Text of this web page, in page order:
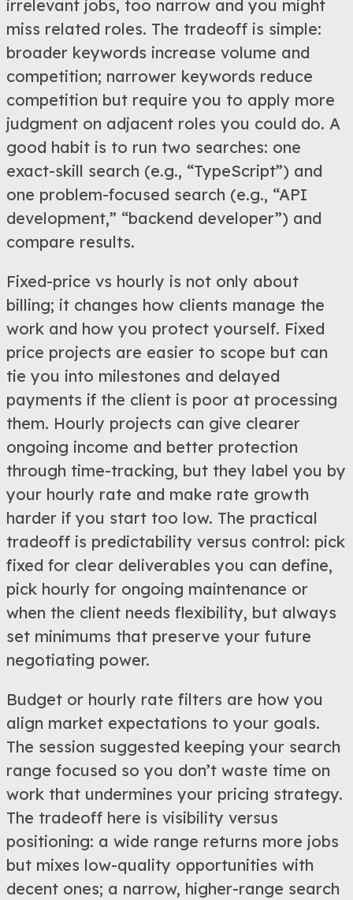
irrelevant jobs, too narrow and you might
miss related roles. The tradeoff is simple:
broader keywords increase volume and
competition; narrower keywords reduce
competition but require you to apply more
judgment on adjacent roles you could do. A
good habit is to run two searches: one
exact-skill search (e.g., “TypeScript”) and
one problem-focused search (e.g., “API
development,” “backend developer”) and
compare results.
Fixed-price vs hourly is not only about
billing; it changes how clients manage the
work and how you protect yourself. Fixed
price projects are easier to scope but can
tie you into milestones and delayed
payments if the client is poor at processing
them. Hourly projects can give clearer
ongoing income and better protection
through time-tracking, but they label you by
your hourly rate and make rate growth
harder if you start too low. The practical
tradeoff is predictability versus control: pick
fixed for clear deliverables you can define,
pick hourly for ongoing maintenance or
when the client needs flexibility, but always
set minimums that preserve your future
negotiating power.
Budget or hourly rate filters are how you
align market expectations to your goals.
The session suggested keeping your search
range focused so you don’t waste time on
work that undermines your pricing strategy.
The tradeoff here is visibility versus
positioning: a wide range returns more jobs
but mixes low-quality opportunities with
decent ones; a narrow, higher-range search